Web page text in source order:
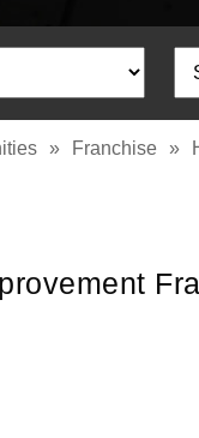
» Franchise »